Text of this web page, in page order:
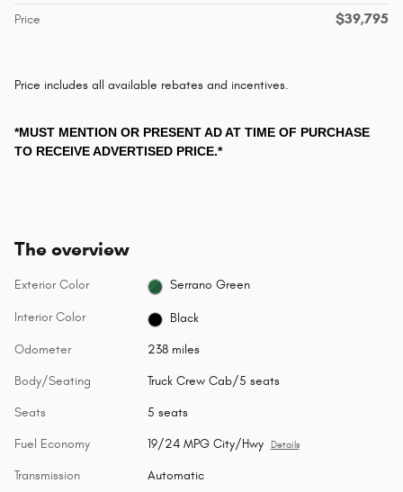
Price $39,795
Price includes all available rebates and incentives.
*MUST MENTION OR PRESENT AD AT TIME OF PURCHASE
TO RECEIVE ADVERTISED PRICE.*
The overview
Exterior Color Serrano Green
Interior Color Black
Odometer 238 miles
Body/Seating Truck Crew Cab/5 seats
Seats 5 seats
Fuel Economy 19/24 MPG City/Hwy Details
Transmission Automatic